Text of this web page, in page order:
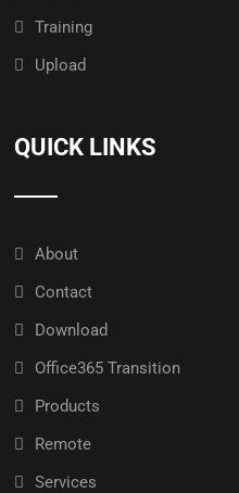
Training
Upload
QUICK LINKS
About
Contact
Download
Office365 Transition
Products
Remote
Services